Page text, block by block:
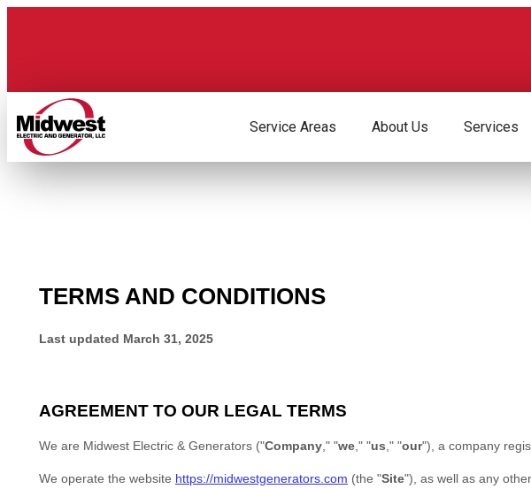
Service Areas About Us Services